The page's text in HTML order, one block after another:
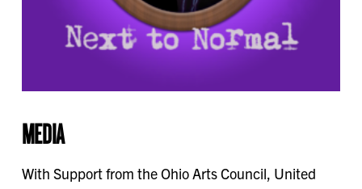
MEDIA
With Support from the Ohio Arts Council, United